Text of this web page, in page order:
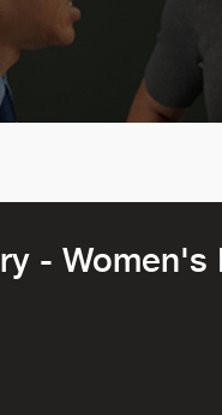
- Women's